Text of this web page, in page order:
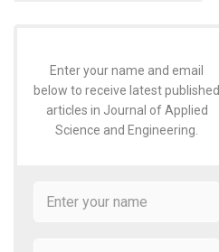
Enter your name and email
below to receive latest published
articles in Journal of Applied
Science and Engineering.